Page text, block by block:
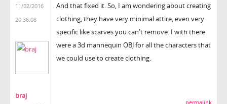
11/02/2016
20:36:08
braj
And that fixed it. So, I am wondering about creating
clothing, they have very minimal attire, even very
specific like scarves you can't remove. I with there
were a 3d mannequin OBJ for all the characters that
we could use to create clothing.
permalink